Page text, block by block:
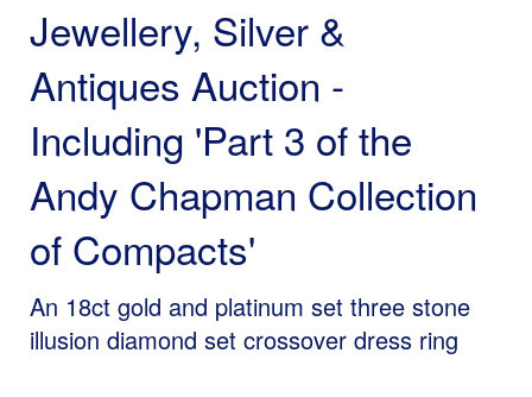
Jewellery, Silver &
Antiques Auction -
Including 'Part 3 of the
Andy Chapman Collection
of Compacts'
An 18ct gold and platinum set three stone
illusion diamond set crossover dress ring